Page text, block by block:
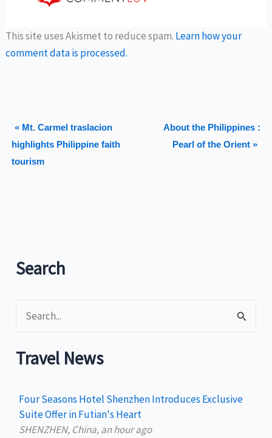
This site uses Akismet to reduce spam. Learn how your
comment data is processed.
« Mt. Carmel traslacion
highlights Philippine faith
tourism
About the Philippines :
Pearl of the Orient »
Search
e
a
h
Travel News
Four Seasons Hotel Shenzhen Introduces Exclusive
Suite Offer in Futian's Heart
SHENZHEN, China, an hour ago